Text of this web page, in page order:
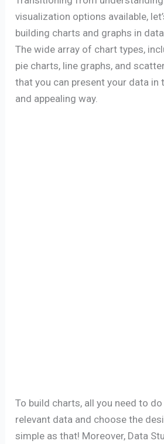
visualization options available,
building charts and graphs in
The wide array of chart types,
pie charts, line graphs, and
that you can present your data in
and appealing way.
To build charts, all you need to
relevant data and choose the
simple as that! Moreover, Data